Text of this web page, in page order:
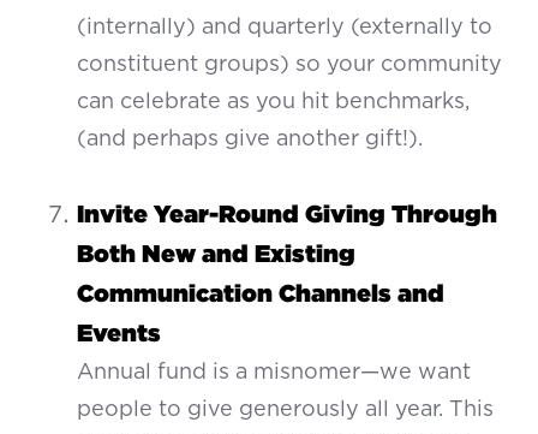
(internally) and quarterly (externally to
constituent groups) so your community
can celebrate as you hit benchmarks,
(and perhaps give another gift!).
Invite Year-Round Giving Through
Both New and Existing
Communication Channels and
Events
Annual fund is a misnomer—we want
people to give generously all year. This